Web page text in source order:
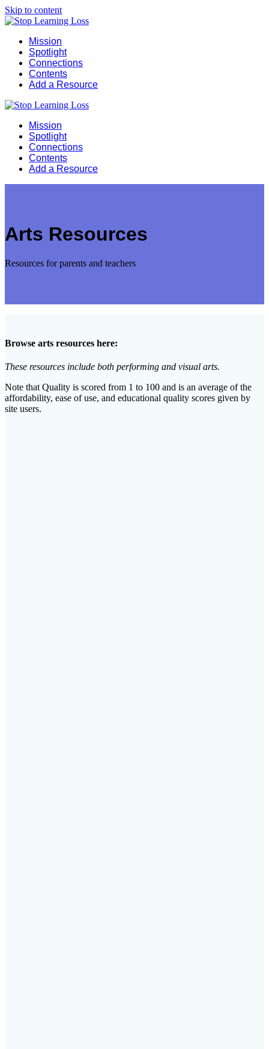
Skip to content
Mission
Spotlight
Connections
Contents
Add a Resource
Mission
Spotlight
Connections
Contents
Add a Resource
Arts Resources
Resources for parents and teachers
Browse arts resources here:
These resources include both performing and visual arts.
Note that Quality is scored from 1 to 100 and is an average of the
affordability, ease of use, and educational quality scores given by
site users.